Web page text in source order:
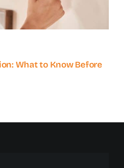
What to Know Before